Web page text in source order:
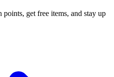
get free items, and stay up